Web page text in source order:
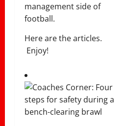
management side of
football.
Here are the articles.
Enjoy!